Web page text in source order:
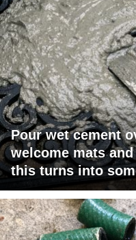
Pour wet cement
welcome mats
this turns into